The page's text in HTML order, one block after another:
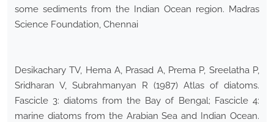
some sediments from the Indian Ocean region. Madras
Science Foundation, Chennai
Desikachary TV, Hema A, Prasad A, Prema P, Sreelatha P,
Sridharan V, Subrahmanyan R (1987) Atlas of diatoms.
Fascicle 3: diatoms from the Bay of Bengal; Fascicle 4:
marine diatoms from the Arabian Sea and Indian Ocean.